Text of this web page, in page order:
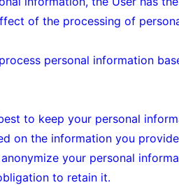
of the processing of
personal information
to keep your personal
on the information you
your personal
to retain it.